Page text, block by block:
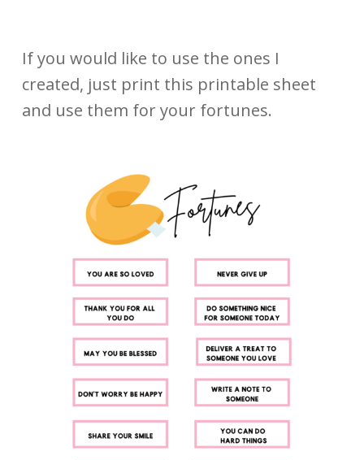
If you would like to use the ones I
created, just print this printable sheet
and use them for your fortunes.